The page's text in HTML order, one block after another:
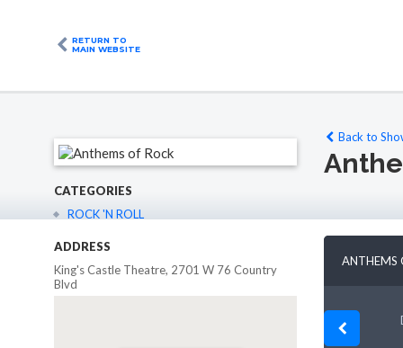
RETURN TO
MAIN WEBSITE
CATEGORIES
ROCK 'N ROLL
ADDRESS
King's Castle Theatre, 2701 W 76 Country
Blvd
Back to
ANTHEMS
Dec 07
Mon